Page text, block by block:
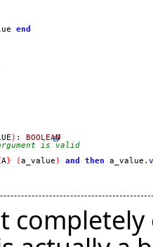
end
) :
BOOLEAN
is valid
A} (a_value ) and then a_value.